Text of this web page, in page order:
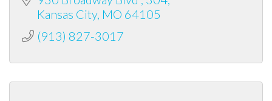
Kansas City MO 64105
(913) 827-3017